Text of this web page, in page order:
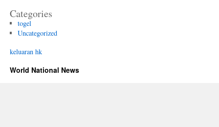
Categories
togel
Uncategorized
keluaran hk
World National News